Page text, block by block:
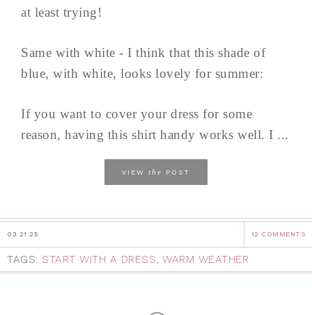
at least trying!
Same with white - I think that this shade of
blue, with white, looks lovely for summer:
If you want to cover your dress for some
reason, having this shirt handy works well. I ...
VIEW the POST
03.21.25 12 COMMENTS
TAGS: START WITH A DRESS, WARM WEATHER